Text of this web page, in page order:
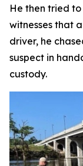
He then tried
witnesses that
driver, he
suspect in
custody.